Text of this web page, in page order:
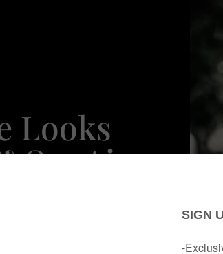
Looks
On-Air